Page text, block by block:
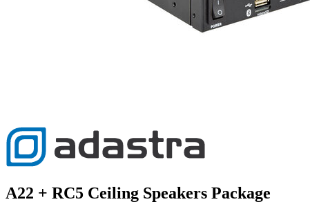
A22 + RC5 Ceiling Speakers Package